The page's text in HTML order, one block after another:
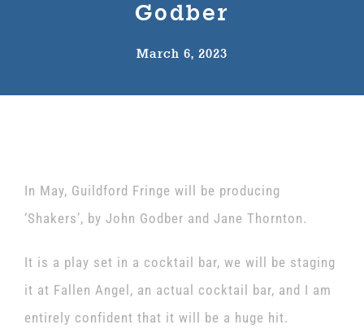
Godber
March 6, 2023
In May, Guildford Fringe will be producing
‘Shakers’, by John Godber and Jane Thornton.
It is a play set in a cocktail bar, we will be staging
it at Fallen Angel, an actual cocktail bar, and I am
entirely confident that it will be a huge hit.